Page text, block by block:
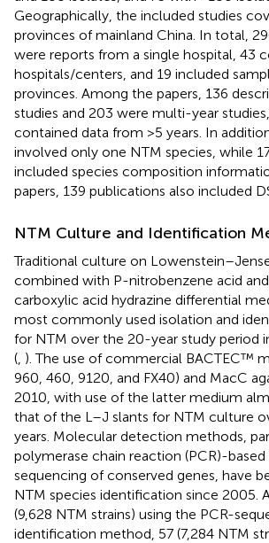
Geographically, the included studies
provinces of mainland China. In total,
were reports from a single hospital, 43
hospitals/centers, and 19 included
provinces. Among the papers, 136
studies and 203 were multi-year
contained data from >5 years. In
involved only one NTM species, while
included species composition
papers, 139 publications also included
NTM Culture and Identification
Traditional culture on
combined with P-nitrobenzene acid
carboxylic acid hydrazine differential
most commonly used isolation and
for NTM over the 20-year study period
( ). The use of commercial BACTEC™
960, 460, 9120, and FX40) and MacC
2010, with use of the latter medium
that of the L–J slants for NTM culture
years. Molecular detection methods,
polymerase chain reaction (PCR)-based
sequencing of conserved genes, have
NTM species identification since 2005.
(9,628 NTM strains) using the PCR-
identification method, 57 (7,284 NTM